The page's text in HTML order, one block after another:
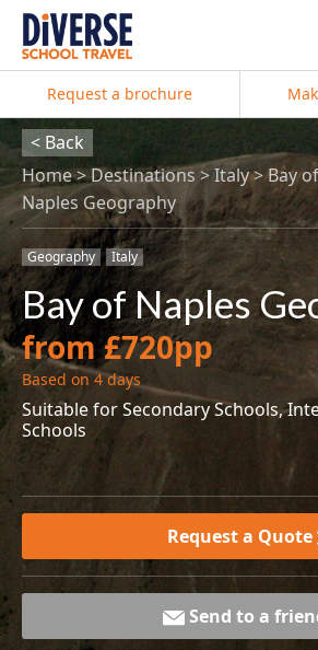
Request a brochure
< Back
Home
Destinations Italy Bay
Naples Geography
Geography Italy
Bay of Naples
from £720pp
Based on 4 days
Suitable for Secondary Schools,
Schools
Request a Quote
Send to a